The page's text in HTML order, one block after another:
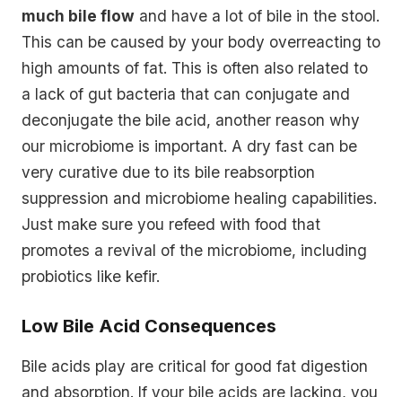
much bile flow and have a lot of bile in the stool.
This can be caused by your body overreacting to
high amounts of fat. This is often also related to
a lack of gut bacteria that can conjugate and
deconjugate the bile acid, another reason why
our microbiome is important. A dry fast can be
very curative due to its bile reabsorption
suppression and microbiome healing capabilities.
Just make sure you refeed with food that
promotes a revival of the microbiome, including
probiotics like kefir.
Low Bile Acid Consequences
Bile acids play are critical for good fat digestion
and absorption. If your bile acids are lacking, you